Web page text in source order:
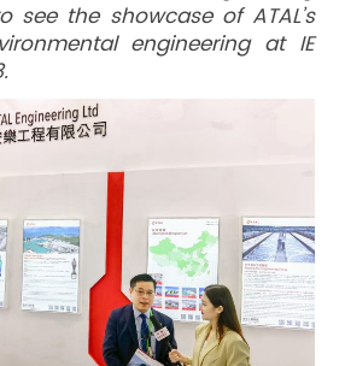
see the showcase of ATAL’s
engineering at IE